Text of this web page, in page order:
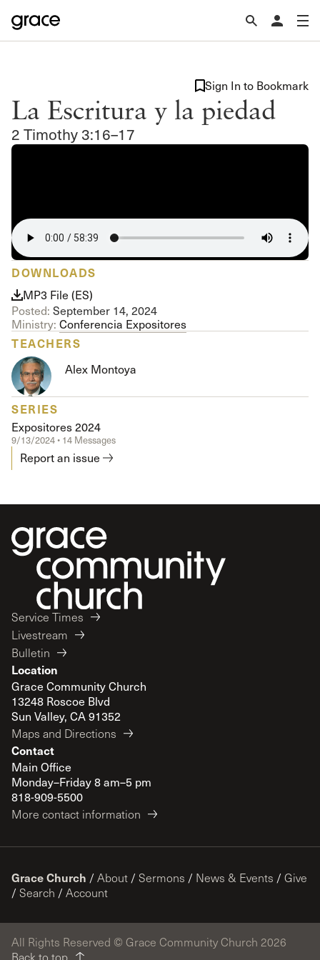
La Escritura y la piedad
2 Timothy 3:16–17
Sign In to Bookmark
DOWNLOADS
MP3 File (ES)
Posted: September 14, 2024
Ministry: Conferencia Expositores
TEACHERS
Alex Montoya
SERIES
Expositores 2024
9/13/2024 • 14 Messages
Report an issue
Service Times
Livestream
Bulletin
Location
Grace Community Church
13248 Roscoe Blvd
Sun Valley, CA 91352
Maps and Directions
Contact
Main Office
Monday–Friday 8 am–5 pm
818-909-5500
More contact information
Grace Church / About / Sermons / News & Events / Give
/ Search / Account
All Rights Reserved © Grace Community Church 2026
Back to top